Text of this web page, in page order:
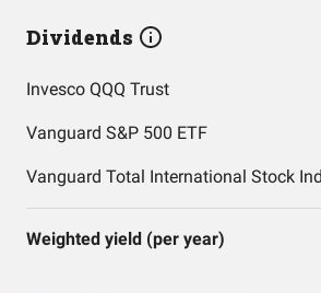
Dividends
Invesco QQQ Trust
Vanguard S&P 500 ETF
Weighted yield (per year)